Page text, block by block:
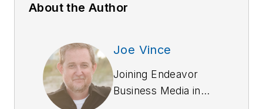
About the Author
Joe Vince
Joining Endeavor
Business Media in